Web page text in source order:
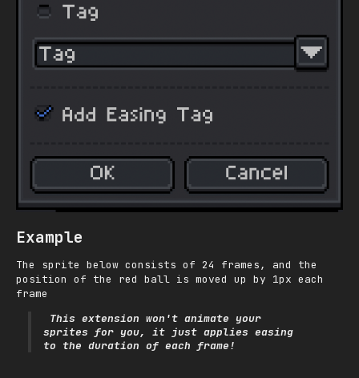
Example
The sprite below consists of 24 frames, and the
position of the red ball is moved up by 1px each
frame
This extension won't animate your
sprites for you, it just applies easing
to the duration of each frame!